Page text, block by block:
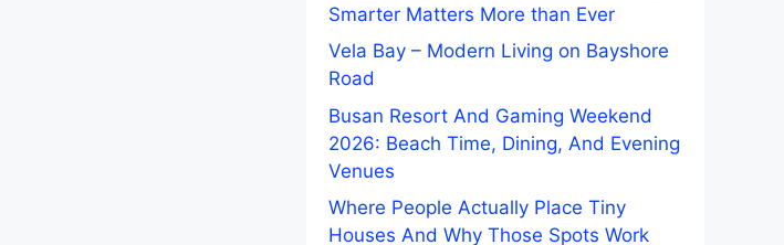
Smarter Matters More than Ever
Vela Bay – Modern Living on Bayshore
Road
Busan Resort And Gaming Weekend
2026: Beach Time, Dining, And Evening
Venues
Where People Actually Place Tiny
Houses And Why Those Spots Work